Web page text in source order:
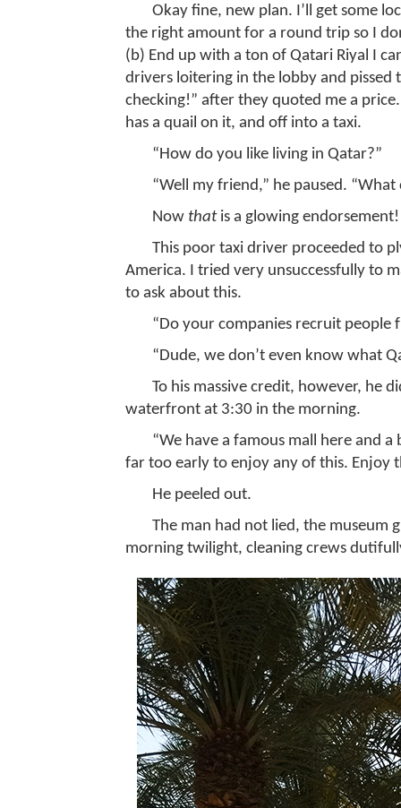
Okay fine, new plan. I’ll get some
the right amount for a round trip so I
(b) End up with a ton of Qatari Riyal I
drivers loitering in the lobby and
checking!” after they quoted me a
has a quail on it, and off into a taxi.
“How do you like living in Qatar?”
“Well my friend,” he paused.
Now thatis a glowing endorsement!
This poor taxi driver proceeded to
America. I tried very unsuccessfully to
to ask about this.
“Do your companies recruit people
“Dude, we don’t even know what
To his massive credit, however, he
waterfront at 3:30 in the morning.
“We have a famous mall here and
far too early to enjoy any of this. Enjoy
He peeled out.
The man had not lied, the museum
morning twilight, cleaning crews